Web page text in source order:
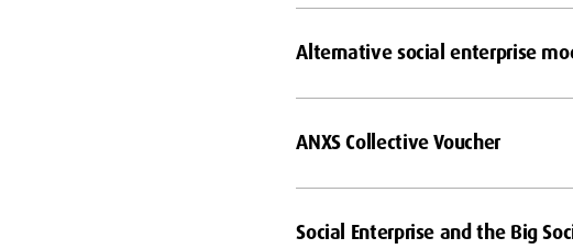
Alternative social enterprise
ANXS Collective Voucher
Social Enterprise and the Big